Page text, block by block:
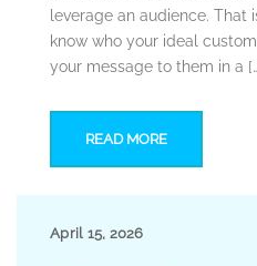
leverage an audience. That
know who your ideal
your message to them in a
READ MORE
April 15, 2026